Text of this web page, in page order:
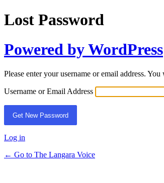
Lost Password
Powered by WordPress
Please enter your username or email address.
Username or Email Address
Log in
← Go to The Langara Voice